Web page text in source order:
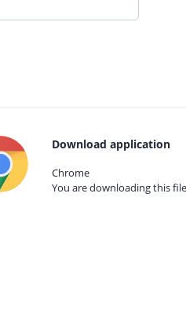
Download application
Chrome
You are downloading this